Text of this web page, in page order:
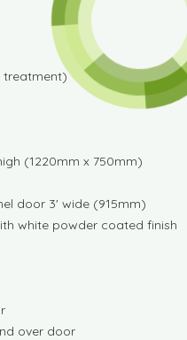
treatment)
(1220mm x 750mm)
door 3' wide (915mm)
white powder coated finish
over door